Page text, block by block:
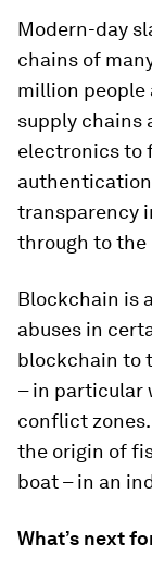
Modern-day
chains of
million people
supply chains
electronics to
transparency
through to the
Blockchain is
abuses in
blockchain to
– in particular
conflict
the origin of
boat – in an
What’s next